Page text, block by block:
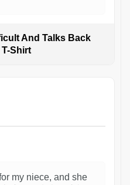
And Talks Back
Shirt
my niece, and she